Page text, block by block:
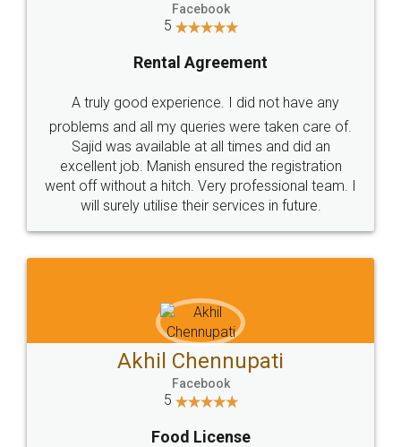
Facebook
5
Rental Agreement
A truly good experience. I did not have any
problems and all my queries were taken care of.
Sajid was available at all times and did an
excellent job. Manish ensured the registration
went off without a hitch. Very professional team. I
will surely utilise their services in future.
Akhil Chennupati
Facebook
5
Food License